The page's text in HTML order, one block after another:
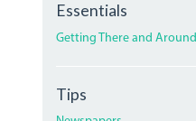
Essentials
Getting There and Around
Tips